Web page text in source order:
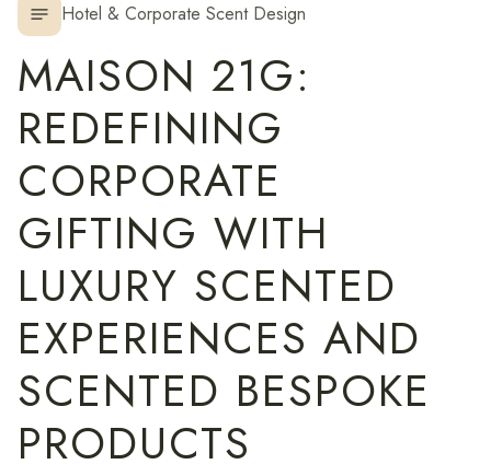
notes Hotel & Corporate Scent Design
MAISON 21G:
REDEFINING
CORPORATE
GIFTING WITH
LUXURY SCENTED
EXPERIENCES AND
SCENTED BESPOKE
PRODUCTS